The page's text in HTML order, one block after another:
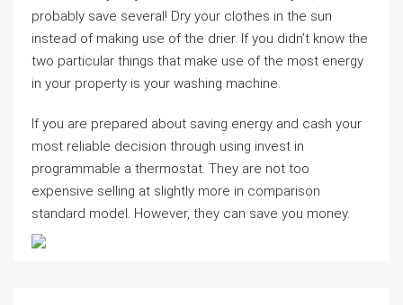
probably save several! Dry your clothes in the sun
instead of making use of the drier. If you didn’t know the
two particular things that make use of the most energy
in your property is your washing machine.
If you are prepared about saving energy and cash your
most reliable decision through using invest in
programmable a thermostat. They are not too
expensive selling at slightly more in comparison
standard model. However, they can save you money.